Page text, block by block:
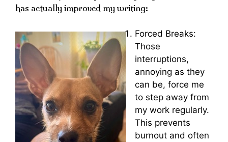
has actually improved my writing:
Forced Breaks:
Those
interruptions,
annoying as they
can be, force me
to step away from
my work regularly.
This prevents
burnout and often